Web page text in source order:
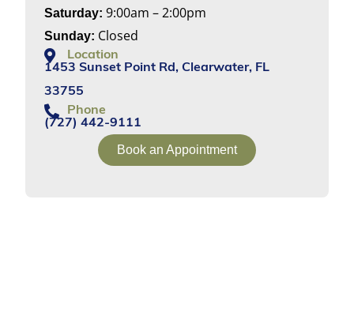
Saturday: 9:00am – 2:00pm
Sunday: Closed
Location
1453 Sunset Point Rd, Clearwater, FL
33755
Phone
(727) 442-9111
Book an Appointment